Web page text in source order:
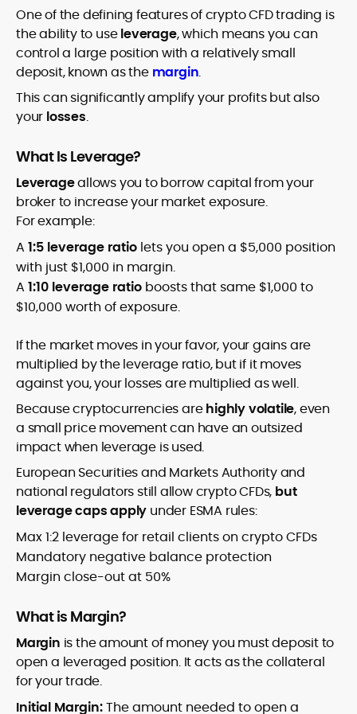
One of the defining features of crypto CFD trading is
the ability to useleverage, which means you can
control a large position with a relatively small
deposit, known as the margin.
This can significantly amplify your profits but also
your losses.
What Is Leverage?
Leverageallows you to borrow capital from your
broker to increase your market exposure.
For example:
A 1:5 leverage ratio lets you open a $5,000 position
with just $1,000 in margin.
A 1:10 leverage ratio boosts that same $1,000 to
$10,000 worth of exposure.
If the market moves in your favor, your gains are
multiplied by the leverage ratio, but if it moves
against you, your losses are multiplied as well.
Because cryptocurrencies arehighly volatile, even
a small price movement can have an outsized
impact when leverage is used.
European Securities and Markets Authority and
national regulators still allow crypto CFDs, but
leverage caps apply under ESMA rules:
Max 1:2 leverage for retail clients on crypto CFDs
Mandatory negative balance protection
Margin close-out at 50%
What is Margin?
Margin is the amount of money you must deposit to
open a leveraged position. It acts as the collateral
for your trade.
Initial Margin:The amount needed to open a